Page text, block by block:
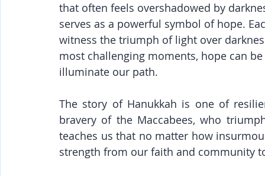
that often feels overshadowed by
serves as a powerful symbol of hope.
witness the triumph of light over
most challenging moments, hope can
illuminate our path.
The story of Hanukkah is one of
bravery of the Maccabees, who
teaches us that no matter how
strength from our faith and community